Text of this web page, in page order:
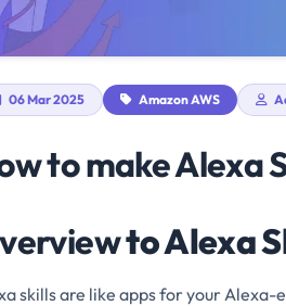
06 Mar 2025 Amazon AWS
to make Alexa
to Alexa
skills are like apps for your